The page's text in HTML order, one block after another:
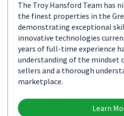
The Troy Hansford Team has
the finest properties in the
demonstrating exceptional
innovative technologies
years of full-time experience
understanding of the mindset
sellers and a thorough
marketplace.
Learn